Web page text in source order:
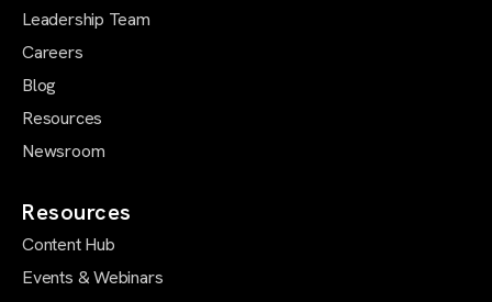
Leadership Team
Careers
Blog
Resources
Newsroom
Resources
Content Hub
Events & Webinars